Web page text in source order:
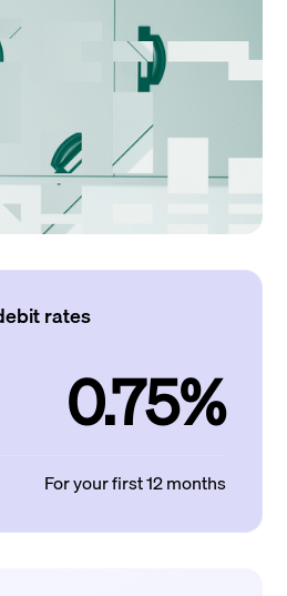
rates
0.75%
For your first 12 months